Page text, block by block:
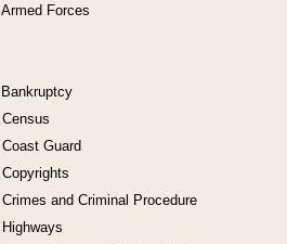
Armed Forces
Bankruptcy
Census
Coast Guard
Copyrights
Crimes and Criminal Procedure
Highways